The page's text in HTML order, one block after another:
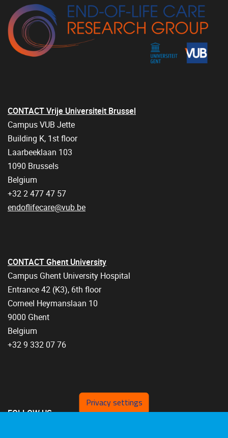
CONTACT Vrije Universiteit Brussel
Campus VUB Jette
Building K, 1st floor
Laarbeeklaan 103
1090 Brussels
Belgium
+32 2 477 47 57
endoflifecare@vub.be
CONTACT Ghent University
Campus Ghent University Hospital
Entrance 42 (K3), 6th floor
Corneel Heymanslaan 10
9000 Ghent
Belgium
+32 9 332 07 76
FOLLOW US
Privacy settings